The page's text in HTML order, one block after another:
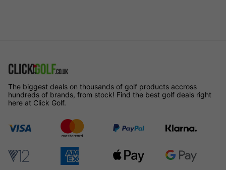
The biggest deals on thousands of golf products accross
hundreds of brands, from stock! Find the best golf deals right
here at Click Golf.